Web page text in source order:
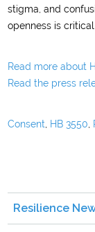
stigma, and
openness is
Read more about
Read the press
Consent, HB 3550,
Resilience